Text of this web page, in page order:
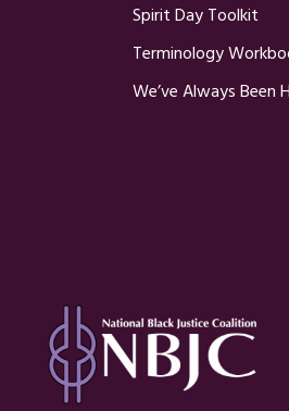
Spirit Day Toolkit
Terminology
We’ve Always Been